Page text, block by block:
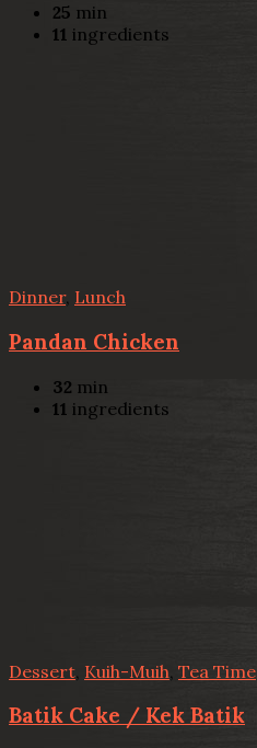
25 min
11 ingredients
Dinner, Lunch
Pandan Chicken
32 min
11 ingredients
Dessert Kuih-Muih Tea Time
Batik Cake / Kek Batik